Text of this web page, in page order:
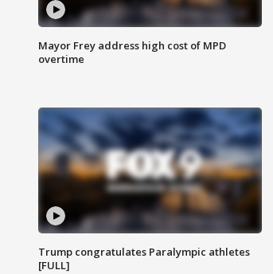
Mayor Frey address high cost of MPD
overtime
Trump congratulates Paralympic athletes
[FULL]